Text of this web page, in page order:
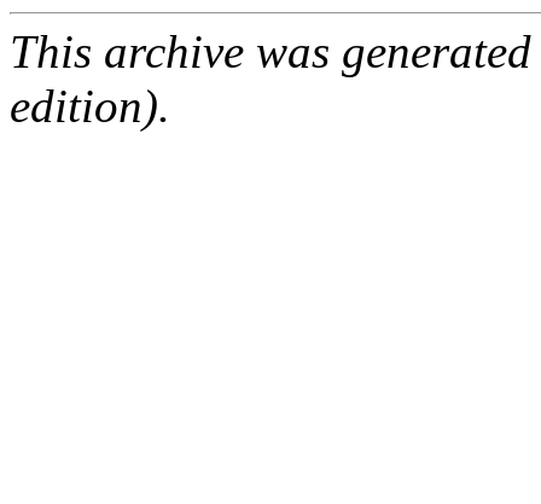
This archive was
edition).